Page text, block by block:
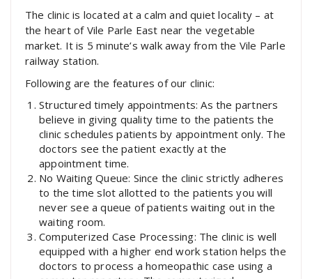
The clinic is located at a calm and quiet locality – at
the heart of Vile Parle East near the vegetable
market. It is 5 minute’s walk away from the Vile Parle
railway station.
Following are the features of our clinic:
Structured timely appointments: As the partners
believe in giving quality time to the patients the
clinic schedules patients by appointment only. The
doctors see the patient exactly at the
appointment time.
No Waiting Queue: Since the clinic strictly adheres
to the time slot allotted to the patients you will
never see a queue of patients waiting out in the
waiting room.
Computerized Case Processing: The clinic is well
equipped with a higher end work station helps the
doctors to process a homeopathic case using a